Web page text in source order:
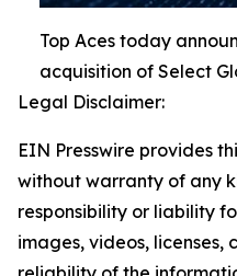
Top Aces today
acquisition of Select
Legal Disclaimer:
EIN Presswire provides
without warranty of any
responsibility or liability
images, videos, licenses,